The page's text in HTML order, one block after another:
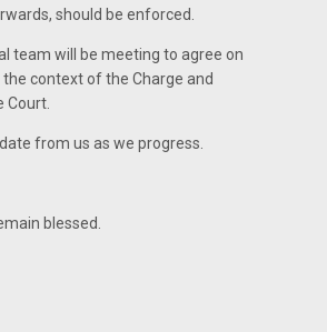
should be enforced.
team will be meeting to agree on
context of the Charge and
Court.
from us as we progress.
blessed.